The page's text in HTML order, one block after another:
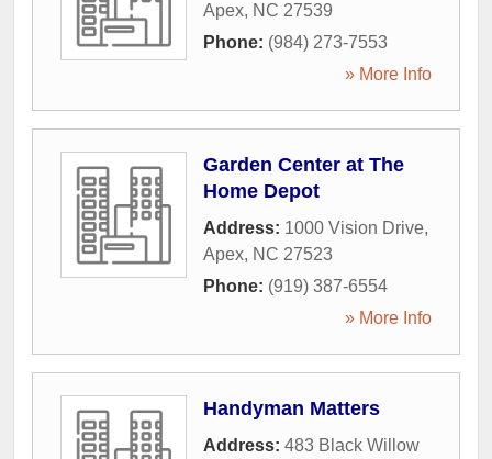
Apex, NC 27539
Phone: (984) 273-7553
» More Info
Garden Center at The
Home Depot
Address: 1000 Vision Drive,
Apex, NC 27523
Phone: (919) 387-6554
» More Info
Handyman Matters
Address: 483 Black Willow